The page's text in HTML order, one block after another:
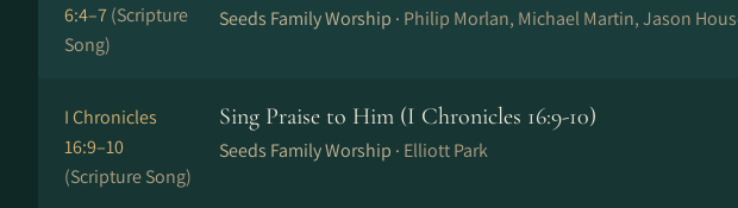
6:4–7(Scripture
Song)
Seeds Family Worship · Philip Morlan, Michael Martin, Jason
I Chronicles
16:9–10
(Scripture Song)
Sing Praise to Him (I Chronicles 16:9-10)
Seeds Family Worship · Elliott Park